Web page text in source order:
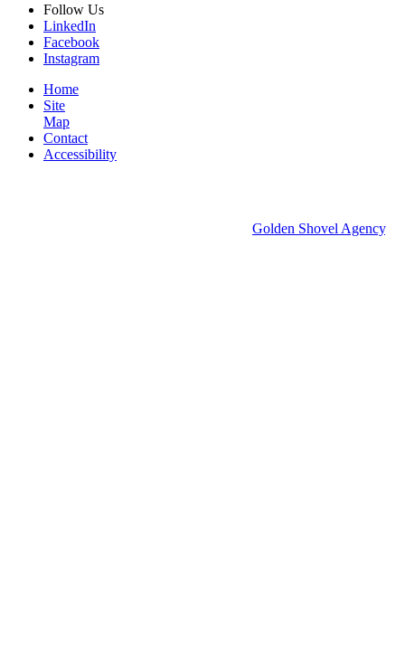
Follow Us
LinkedIn
Facebook
Instagram
Home
Site
Map
Contact
Accessibility
Golden Shovel Agency.